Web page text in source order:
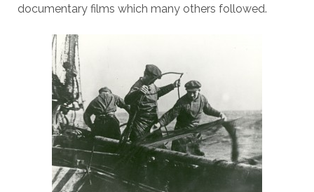
documentary films which many others followed.